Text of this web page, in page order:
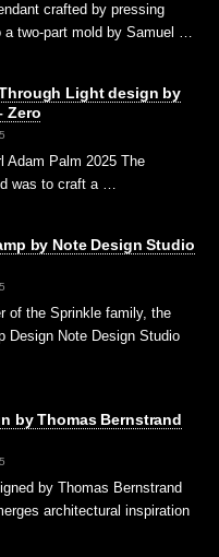
crafted by pressing
a two-part mold by Samuel …
Light design by
Zero
Adam Palm 2025 The
was to craft a …
by Note Design Studio
of the Sprinkle family, the
Design Note Design Studio
by Thomas Bernstrand
by Thomas Bernstrand
architectural inspiration